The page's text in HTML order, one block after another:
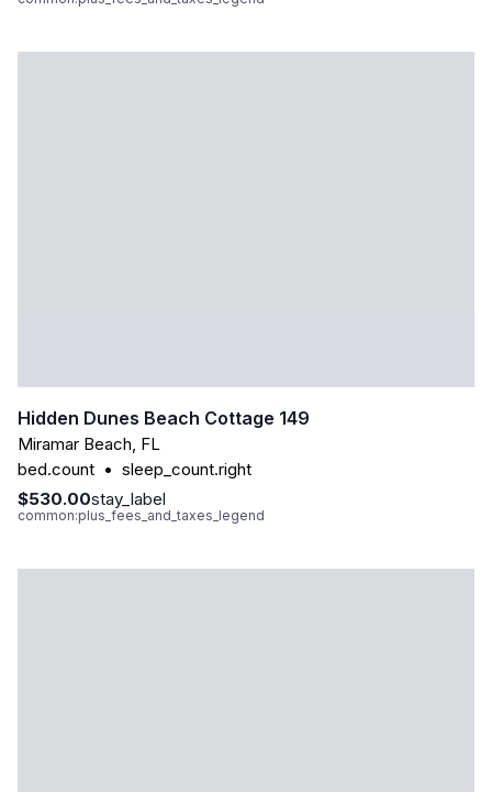
Hidden Dunes Beach Cottage 149
Miramar Beach, FL
bed.count • sleep_count.right
$530.00stay_label
common:plus_fees_and_taxes_legend